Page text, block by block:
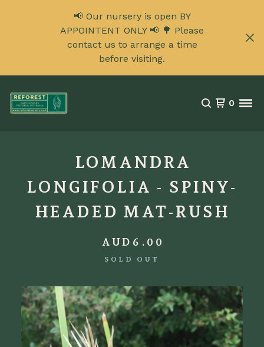
📢 Our nursery is open BY
APPOINTENT ONLY 📢 🌳 Please
contact us to arrange a time
before visiting.
0
LOMANDRA
LONGIFOLIA - SPINY-
HEADED MAT-RUSH
AUD 6.00
SOLD OUT